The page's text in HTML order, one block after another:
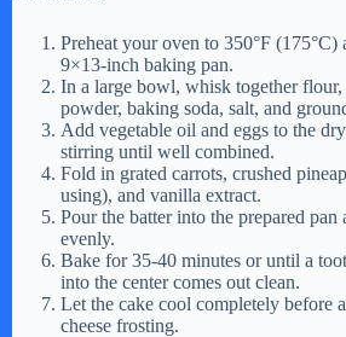
Preheat your oven to 350°F (175°C)
9×13-inch baking pan.
In a large bowl, whisk together flour,
powder, baking soda, salt, and
Add vegetable oil and eggs to the
stirring until well combined.
Fold in grated carrots, crushed
using), and vanilla extract.
Pour the batter into the prepared pan
evenly.
Bake for 35-40 minutes or until a
into the center comes out clean.
Let the cake cool completely before
cheese frosting.